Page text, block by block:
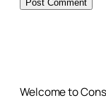
Welcome to